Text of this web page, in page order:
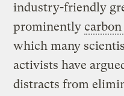
industry-friendly
prominently
which many
activists have
distracts from